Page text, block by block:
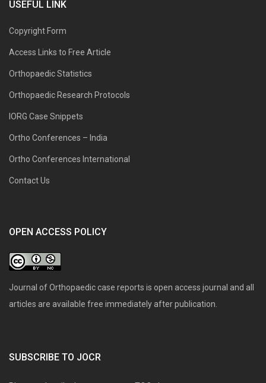
USEFUL LINK
Copyright Form
Access Links to Free Article
Orthopaedic Statistics
Orthopaedic Research Protocols
IORG Case Snippets
Ortho Conferences – India
Ortho Conferences International
Contact Us
OPEN ACCESS POLICY
Journal of Orthopaedic case reports is open access journal and all
articles are available free immediately after publication.
SUBSCRIBE TO JOCR